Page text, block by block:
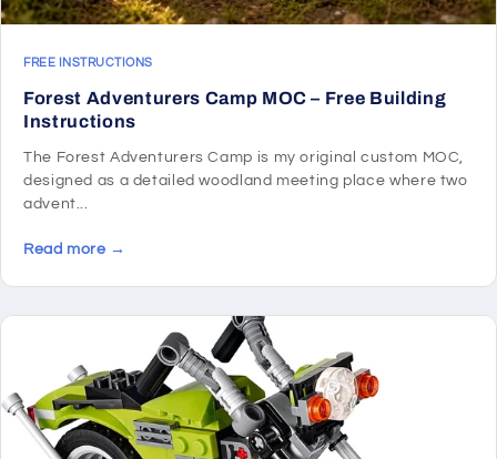
FREE INSTRUCTIONS
Forest Adventurers Camp MOC – Free Building
Instructions
The Forest Adventurers Camp is my original custom MOC,
designed as a detailed woodland meeting place where two
advent...
Read more →